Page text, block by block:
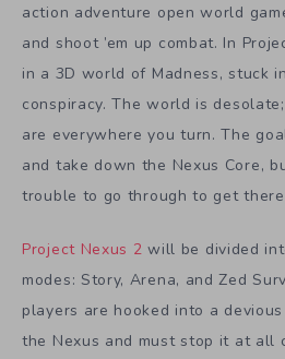
action adventure open world
and shoot ’em up combat. In
in a 3D world of Madness, stuck
conspiracy. The world is
are everywhere you turn. The
and take down the Nexus Core,
trouble to go through to get
Project Nexus 2 will be divided
modes: Story, Arena, and Zed
players are hooked into a
the Nexus and must stop it at all